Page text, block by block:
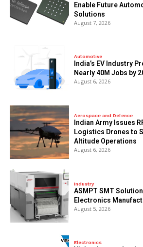
Enable Future
Solutions
August 7, 2026
Automotive
India’s EV Industry
Nearly 40M Jobs by
August 6, 2026
Aerospace and Defence
Indian Army Issues
Logistics Drones to
Altitude Operations
August 6, 2026
Industry
ASMPT SMT
Electronics
August 5, 2026
Electronics